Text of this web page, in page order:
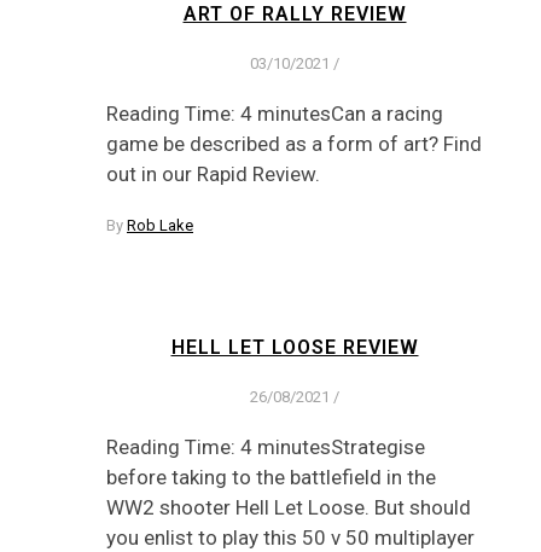
ART OF RALLY REVIEW
03/10/2021 /
Reading Time: 4 minutesCan a racing
game be described as a form of art? Find
out in our Rapid Review.
By Rob Lake
HELL LET LOOSE REVIEW
26/08/2021 /
Reading Time: 4 minutesStrategise
before taking to the battlefield in the
WW2 shooter Hell Let Loose. But should
you enlist to play this 50 v 50 multiplayer